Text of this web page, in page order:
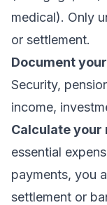
medical). Only
or settlement.
Document
Security,
income,
Calculate your
essential
payments, you
settlement or